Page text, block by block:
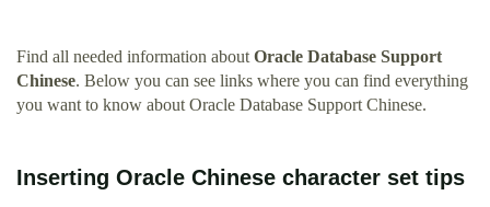
Find all needed information about Oracle Database Support
Chinese. Below you can see links where you can find everything
you want to know about Oracle Database Support Chinese.
Inserting Oracle Chinese character set tips